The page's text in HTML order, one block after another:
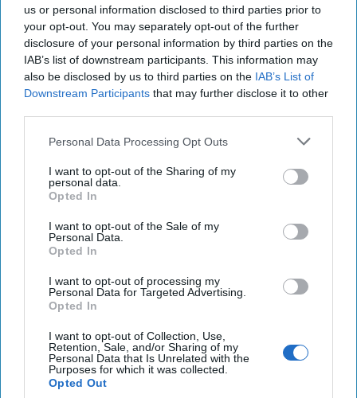
us or personal information disclosed to third parties prior to
your opt-out. You may separately opt-out of the further
disclosure of your personal information by third parties on the
IAB’s list of downstream participants. This information may
also be disclosed by us to third parties on the IAB’s List of
Downstream Participants that may further disclose it to other
Personal Data Processing Opt Outs
I want to opt-out of the Sharing of my
personal data.
Opted In
I want to opt-out of the Sale of my
Personal Data.
Opted In
I want to opt-out of processing my
Personal Data for Targeted Advertising.
Opted In
I want to opt-out of Collection, Use,
Retention, Sale, and/or Sharing of my
Personal Data that Is Unrelated with the
Purposes for which it was collected.
Opted Out
deal’s first phase happens
Ukraine strikes Russia with massive drone and
ATACMS attack A Wider War Has Already Started
in Europe
Greenland to Trump: We’re Not for Sale but Let’s
Talk Business
Philippines on edge after China deploys 'monster
ship' to fiercely contested shoal
Offensive cyber operations to counter foreign
attacks draw support, but cautions as well
You've reached subscriber-
only content
Unlock expert intelligence: your gateway to
exclusive security insights trusted by global